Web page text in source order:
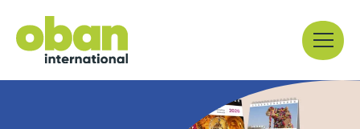
content
Menu